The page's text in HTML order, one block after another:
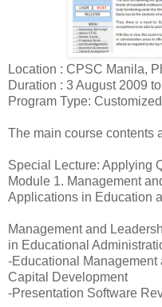
Location : CPSC Manila,
Duration : 3 August 2009
Program Type:
The main course contents
Special Lecture: Applying
Module 1. Management
Applications in Education
Management and
in Educational
-Educational
Capital Development
-Presentation Software